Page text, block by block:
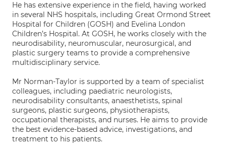
He has extensive experience in the field, having worked
in several NHS hospitals, including Great Ormond Street
Hospital for Children (GOSH) and Evelina London
Children’s Hospital. At GOSH, he works closely with the
neurodisability, neuromuscular, neurosurgical, and
plastic surgery teams to provide a comprehensive
multidisciplinary service.
Mr Norman-Taylor is supported by a team of specialist
colleagues, including paediatric neurologists,
neurodisability consultants, anaesthetists, spinal
surgeons, plastic surgeons, physiotherapists,
occupational therapists, and nurses. He aims to provide
the best evidence-based advice, investigations, and
treatment to his patients.